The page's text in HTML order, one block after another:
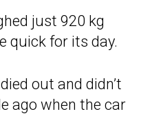
just 920 kg
quick for its day.
out and didn’t
ago when the car